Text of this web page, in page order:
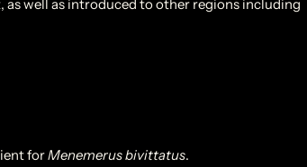
as well as introduced to other regions including
forMenemerus bivittatus.